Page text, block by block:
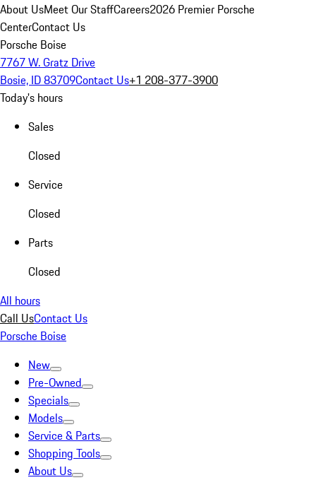
About UsMeet Our StaffCareers2026 Premier Porsche
CenterContact Us
Porsche Boise
7767 W. Gratz Drive
Bosie, ID 83709Contact Us+1 208-377-3900
Today's hours
Sales
Closed
Service
Closed
Parts
Closed
All hours
Call UsContact Us
Porsche Boise
New
Pre-Owned
Specials
Models
Service & Parts
Shopping Tools
About Us